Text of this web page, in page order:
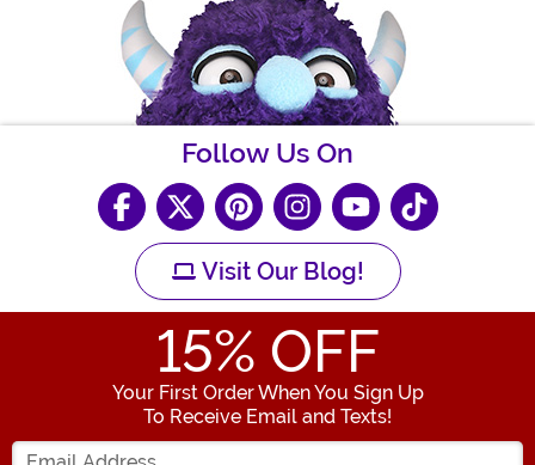
Follow Us On
Visit Our Blog!
15% OFF
Your First Order When You Sign Up
To Receive Email and Texts!
Enter your Email Address